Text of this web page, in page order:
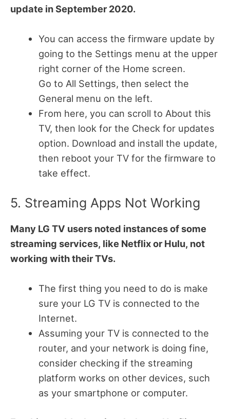
update in September 2020.
You can access the firmware update by
going to the Settings menu at the upper
right corner of the Home screen.
Go to All Settings, then select the
General menu on the left.
From here, you can scroll to About this
TV, then look for the Check for updates
option. Download and install the update,
then reboot your TV for the firmware to
take effect.
5. Streaming Apps Not Working
Many LG TV users noted instances of some
streaming services, like Netflix or Hulu, not
working with their TVs.
The first thing you need to do is make
sure your LG TV is connected to the
Internet.
Assuming your TV is connected to the
router, and your network is doing fine,
consider checking if the streaming
platform works on other devices, such
as your smartphone or computer.